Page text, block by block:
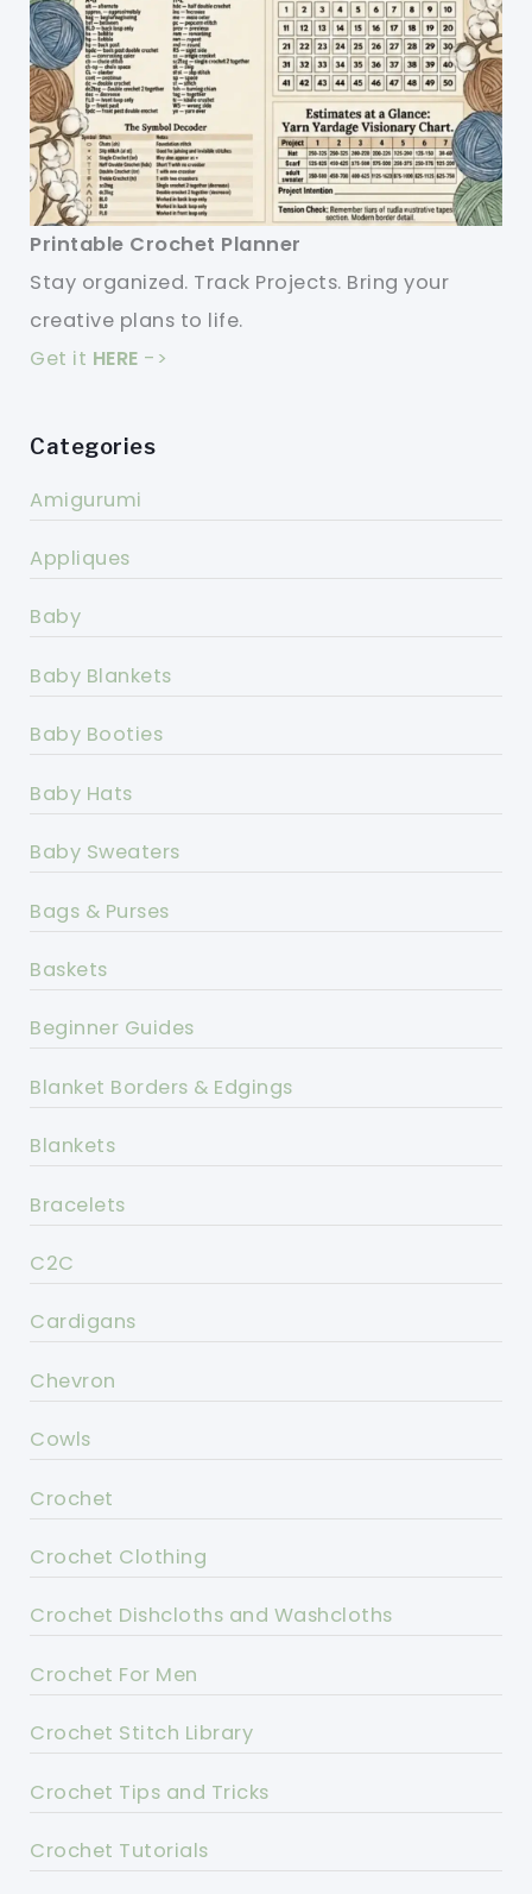
Printable Crochet Planner
Stay organized. Track Projects. Bring your
creative plans to life.
Get it HERE ->
Categories
Amigurumi
Appliques
Baby
Baby Blankets
Baby Booties
Baby Hats
Baby Sweaters
Bags & Purses
Baskets
Beginner Guides
Blanket Borders & Edgings
Blankets
Bracelets
C2C
Cardigans
Chevron
Cowls
Crochet
Crochet Clothing
Crochet Dishcloths and Washcloths
Crochet For Men
Crochet Stitch Library
Crochet Tips and Tricks
Crochet Tutorials